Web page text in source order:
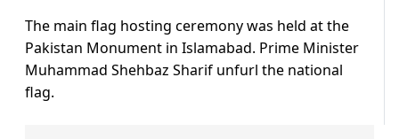
The main flag hosting ceremony was held at the
Pakistan Monument in Islamabad. Prime Minister
Muhammad Shehbaz Sharif unfurl the national
flag.